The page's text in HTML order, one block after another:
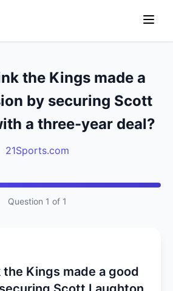
the Kings made a
by securing Scott
a three-year deal?
21Sports.com
Question 1 of 1
the Kings made a good